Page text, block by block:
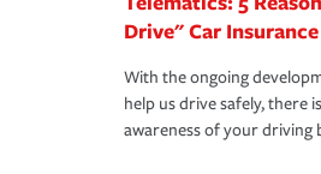
Drive" Car Insurance
With the ongoing
help us drive safely, there
awareness of your driving